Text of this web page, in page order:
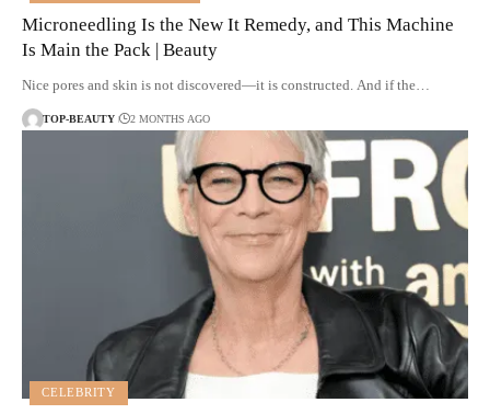
Microneedling Is the New It Remedy, and This Machine
Is Main the Pack | Beauty
Nice pores and skin is not discovered—it is constructed. And if the…
TOP-BEAUTY 2 MONTHS AGO
CELEBRITY